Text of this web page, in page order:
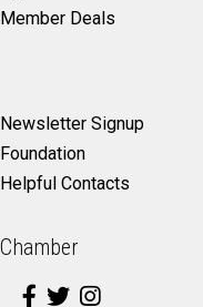
Member Deals
Newsletter Signup
Foundation
Helpful Contacts
Chamber